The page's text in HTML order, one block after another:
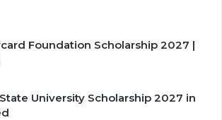
Foundation Scholarship 2027 |
University Scholarship 2027 in